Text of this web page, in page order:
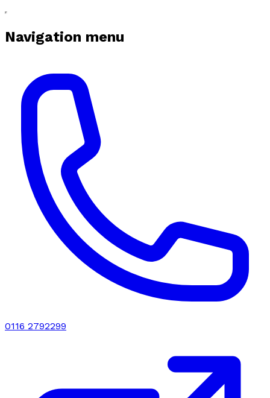
Navigation menu
0116 2792299